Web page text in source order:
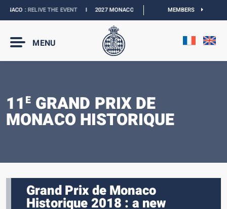
:RELIVE THE EVENTI2027 MONACO E-PRIX : NEW DATESI OFFICIAL
MEMBERS
MENU
11 E GRAND PRIX DE
MONACO HISTORIQUE
Grand Prix de Monaco
Historique 2018 : a new